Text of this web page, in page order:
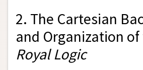
2. The Cartesian
and Organization
Royal Logic